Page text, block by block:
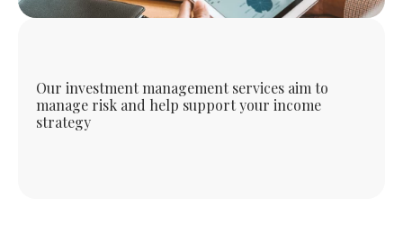
Our investment management services aim to
manage risk and help support your income
strategy